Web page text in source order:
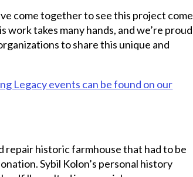
come together to see this project come
work takes many hands, and we’re proud
to share this unique and
Legacy events can be found on our
historic farmhouse that had to be
Sybil Kolon’s personal history